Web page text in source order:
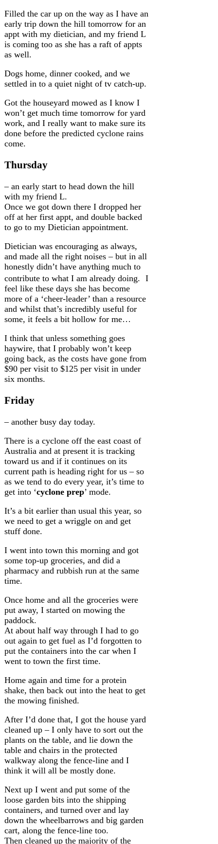
Filled the car up on the way as I have an
early trip down the hill tomorrow for an
appt with my dietician, and my friend L
is coming too as she has a raft of appts
as well.
Dogs home, dinner cooked, and we
settled in to a quiet night of tv catch-up.
Got the houseyard mowed as I know I
won’t get much time tomorrow for yard
work, and I really want to make sure its
done before the predicted cyclone rains
come.
Thursday
– an early start to head down the hill
with my friend L.
Once we got down there I dropped her
off at her first appt, and double backed
to go to my Dietician appointment.
Dietician was encouraging as always,
and made all the right noises – but in all
honestly didn’t have anything much to
contribute to what I am already doing. I
feel like these days she has become
more of a ‘cheer-leader’ than a resource
and whilst that’s incredibly useful for
some, it feels a bit hollow for me…
I think that unless something goes
haywire, that I probably won’t keep
going back, as the costs have gone from
$90 per visit to $125 per visit in under
six months.
Friday
– another busy day today.
There is a cyclone off the east coast of
Australia and at present it is tracking
toward us and if it continues on its
current path is heading right for us – so
as we tend to do every year, it’s time to
get into ‘cyclone prep’ mode.
It’s a bit earlier than usual this year, so
we need to get a wriggle on and get
stuff done.
I went into town this morning and got
some top-up groceries, and did a
pharmacy and rubbish run at the same
time.
Once home and all the groceries were
put away, I started on mowing the
paddock.
At about half way through I had to go
out again to get fuel as I’d forgotten to
put the containers into the car when I
went to town the first time.
Home again and time for a protein
shake, then back out into the heat to get
the mowing finished.
After I’d done that, I got the house yard
cleaned up – I only have to sort out the
plants on the table, and lie down the
table and chairs in the protected
walkway along the fence-line and I
think it will all be mostly done.
Next up I went and put some of the
loose garden bits into the shipping
containers, and turned over and lay
down the wheelbarrows and big garden
cart, along the fence-line too.
Then cleaned up the majority of the